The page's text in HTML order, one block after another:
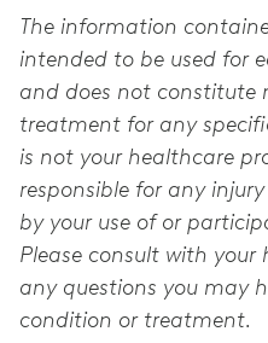
The information
intended to be used for
and does not constitute
treatment for any
is not your healthcare
responsible for any
by your use of or
Please consult with
any questions you may
condition or treatment.